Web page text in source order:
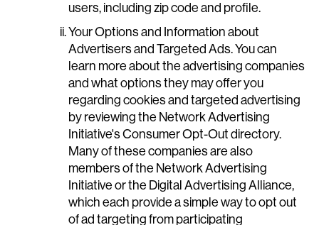
users, including zip code and profile.
Your Options and Information about
Advertisers and Targeted Ads. You can
learn more about the advertising companies
and what options they may offer you
regarding cookies and targeted advertising
by reviewing the Network Advertising
Initiative's Consumer Opt-Out directory.
Many of these companies are also
members of the Network Advertising
Initiative or the Digital Advertising Alliance,
which each provide a simple way to opt out
of ad targeting from participating